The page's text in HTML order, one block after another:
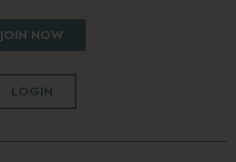
JOIN NOW
LOGIN